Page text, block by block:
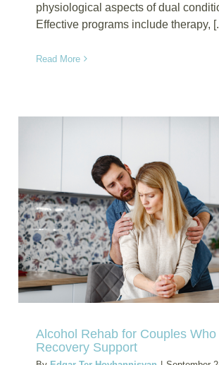
physiological aspects of dual
Effective programs include therapy,
Read More
Alcohol Rehab for Couples
Recovery Support